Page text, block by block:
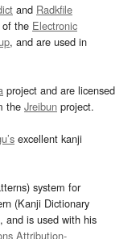
and Radkfile
of the Electronic
, and are used in
project and are licensed
the Jreibun project.
excellent kanji
system for
(Kanji Dictionary
and is used with his
Attribution-